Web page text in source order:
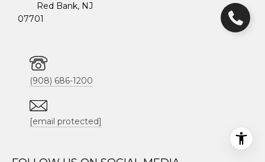
Red Bank, NJ
07701
(908) 686-1200
[email protected]